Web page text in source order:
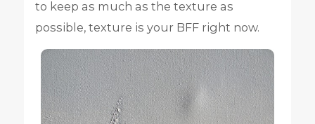
to keep as much as the texture as
possible, texture is your BFF right now.